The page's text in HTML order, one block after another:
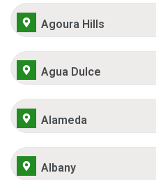
Agoura Hills
Agua Dulce
Alameda
Albany